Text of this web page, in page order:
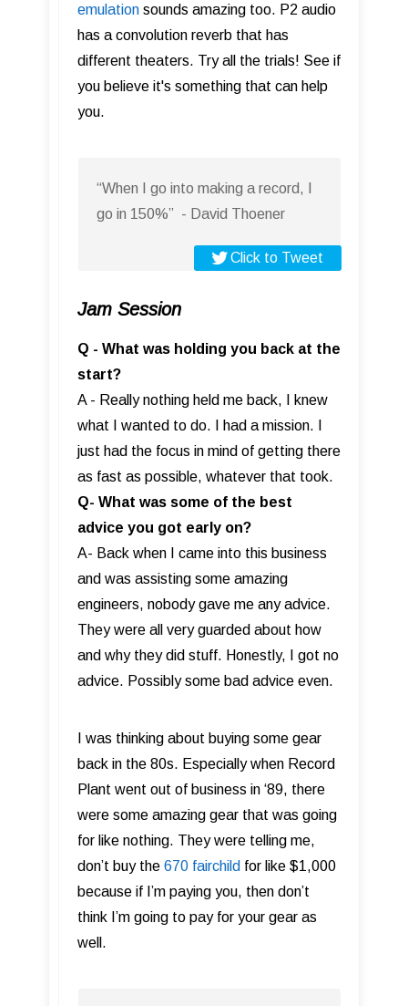
emulation sounds amazing too. P2 audio
has a convolution reverb that has
different theaters. Try all the trials! See if
you believe it's something that can help
you.
“When I go into making a record, I
go in 150%” - David Thoener
Click to Tweet
Jam Session
Q - What was holding you back at the
start?
A - Really nothing held me back, I knew
what I wanted to do. I had a mission. I
just had the focus in mind of getting there
as fast as possible, whatever that took.
Q- What was some of the best
advice you got early on?
A- Back when I came into this business
and was assisting some amazing
engineers, nobody gave me any advice.
They were all very guarded about how
and why they did stuff. Honestly, I got no
advice. Possibly some bad advice even.
I was thinking about buying some gear
back in the 80s. Especially when Record
Plant went out of business in ‘89, there
were some amazing gear that was going
for like nothing. They were telling me,
don’t buy the 670 fairchild for like $1,000
because if I’m paying you, then don’t
think I’m going to pay for your gear as
well.